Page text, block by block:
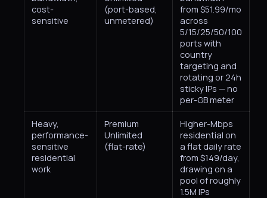
cost-
sensitive
(port-based,
unmetered)
from $51.99/mo
across
5/15/25/50/100
ports with
country
targeting and
rotating or 24h
sticky IPs — no
per-GB meter
Heavy,
performance-
sensitive
residential
work
Premium
Unlimited
(flat-rate)
Higher-Mbps
residential on
a flat daily rate
from $149/day,
drawing on a
pool of roughly
1.5M IPs